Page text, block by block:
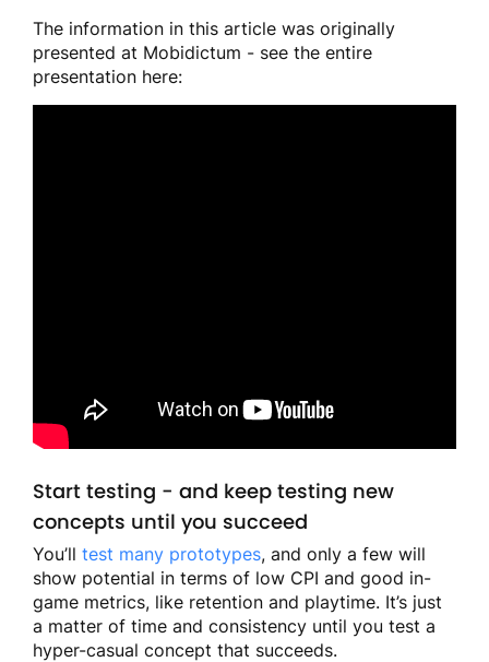
The information in this article was originally
presented at Mobidictum - see the entire
presentation here:
Start testing - and keep testing new
concepts until you succeed
You’ll test many prototypes, and only a few will
show potential in terms of low CPI and good in-
game metrics, like retention and playtime. It’s just
a matter of time and consistency until you test a
hyper-casual concept that succeeds.